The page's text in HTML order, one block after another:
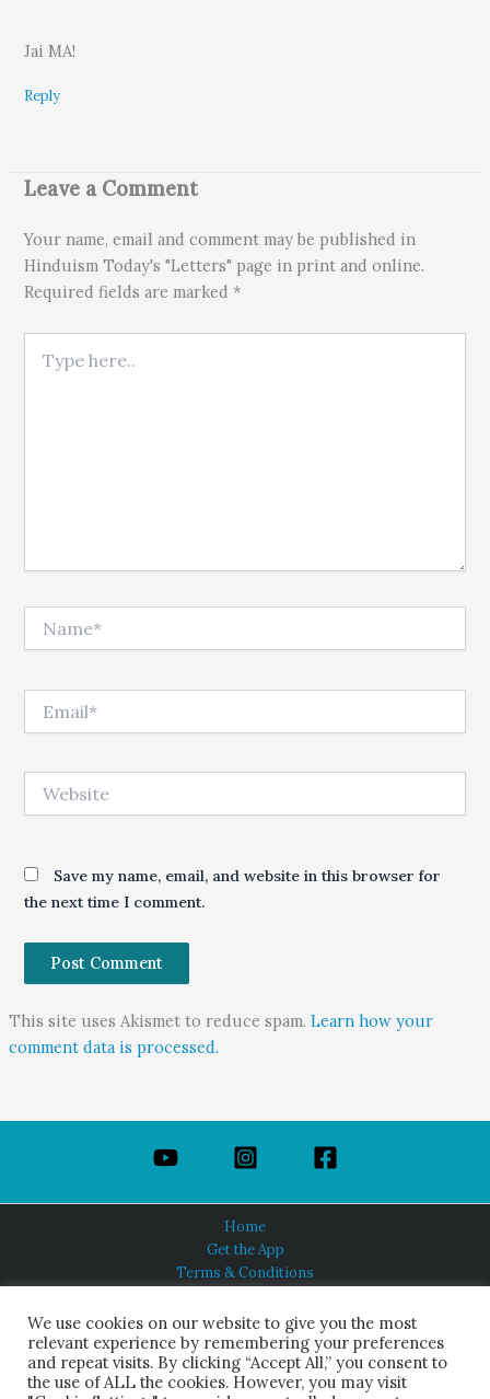
Jai MA!
Reply
Leave a Comment
Your name, email and comment may be published in
Hinduism Today's "Letters" page in print and online.
Required fields are marked *
Save my name, email, and website in this browser for
the next time I comment.
This site uses Akismet to reduce spam. Learn how your
comment data is processed.
Home
Get the App
Terms & Conditions
About Us
We use cookies on our website to give you the most
relevant experience by remembering your preferences
and repeat visits. By clicking “Accept All,” you consent to
the use of ALL the cookies. However, you may visit